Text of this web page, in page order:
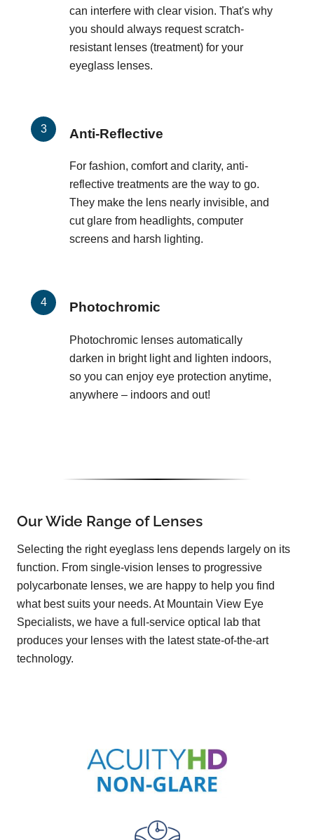
can interfere with clear vision. That's why
you should always request scratch-
resistant lenses (treatment) for your
eyeglass lenses.
Anti-Reflective
For fashion, comfort and clarity, anti-
reflective treatments are the way to go.
They make the lens nearly invisible, and
cut glare from headlights, computer
screens and harsh lighting.
Photochromic
Photochromic lenses automatically
darken in bright light and lighten indoors,
so you can enjoy eye protection anytime,
anywhere – indoors and out!
Our Wide Range of Lenses
Selecting the right eyeglass lens depends largely on its
function. From single-vision lenses to progressive
polycarbonate lenses, we are happy to help you find
what best suits your needs. At Mountain View Eye
Specialists, we have a full-service optical lab that
produces your lenses with the latest state-of-the-art
technology.